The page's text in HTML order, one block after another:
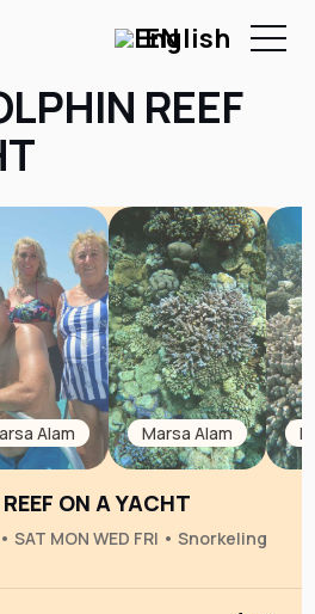
EN
REEF
Alam Marsa Alam
ON A YACHT
MON WED FRI • Snorkeling